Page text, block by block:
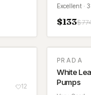
Excellent ·
$133$
12
PRADA
White
Pumps